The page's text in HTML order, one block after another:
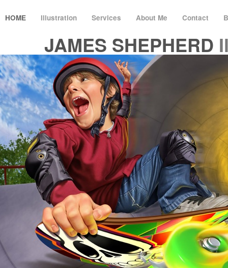
HOME Illustration Services About Me Contact
JAMES SHEPHERD